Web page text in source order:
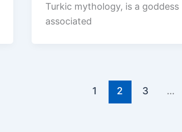
Turkic mythology, is a goddess
associated
1 2 3 …